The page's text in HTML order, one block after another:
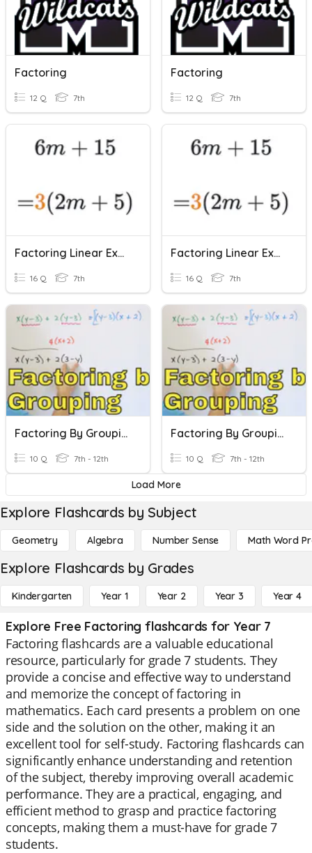
Factoring
12 Q 7th
Factoring
12 Q 7th
Factoring Linear Expressions
16 Q 7th
Factoring Linear Expressions
16 Q 7th
Factoring By Grouping
10 Q 7th - 12th
Factoring By Grouping
10 Q 7th - 12th
Load More
Explore Flashcards by Subject
Geometry Algebra Number Sense Math Word
Explore Flashcards by Grades
Kindergarten Year 1 Year 2 Year 3 Year 4
Explore Free Factoring flashcards for Year 7
Factoring flashcards are a valuable educational
resource, particularly for grade 7 students. They
provide a concise and effective way to understand
and memorize the concept of factoring in
mathematics. Each card presents a problem on one
side and the solution on the other, making it an
excellent tool for self-study. Factoring flashcards can
significantly enhance understanding and retention
of the subject, thereby improving overall academic
performance. They are a practical, engaging, and
efficient method to grasp and practice factoring
concepts, making them a must-have for grade 7
students.